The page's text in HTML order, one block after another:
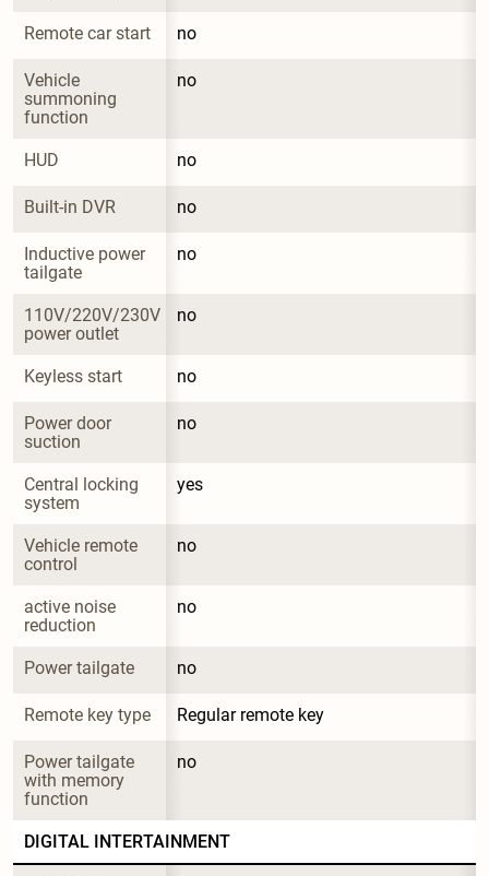
Remote car start no
Vehicle
summoning
function
no
HUD no
Built-in DVR no
Inductive power
tailgate
no
110V/220V/230V
power outlet
no
Keyless start no
Power door
suction
no
Central locking
system
yes
Vehicle remote
control
no
active noise
reduction
no
Power tailgate no
Remote key type Regular remote key
Power tailgate
with memory
function
no
DIGITAL INTERTAINMENT